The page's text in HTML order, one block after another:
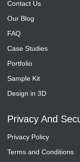
Contact Us
Our Blog
FAQ
Case Studies
Portfolio
Sample Kit
Design in 3D
Privacy And
Privacy Policy
Terms and Conditions